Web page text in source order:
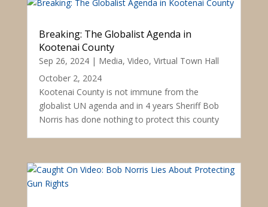
Breaking: The Globalist Agenda in
Kootenai County
Sep 26, 2024| Media, Video, Virtual Town Hall
October 2, 2024
Kootenai County is not immune from the
globalist UN agenda and in 4 years Sheriff Bob
Norris has done nothing to protect this county